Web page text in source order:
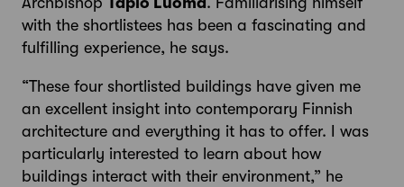
with the shortlistees has been a fascinating and
fulfilling experience, he says.
“These four shortlisted buildings have given me
an excellent insight into contemporary Finnish
architecture and everything it has to offer. I was
particularly interested to learn about how
buildings interact with their environment,” he